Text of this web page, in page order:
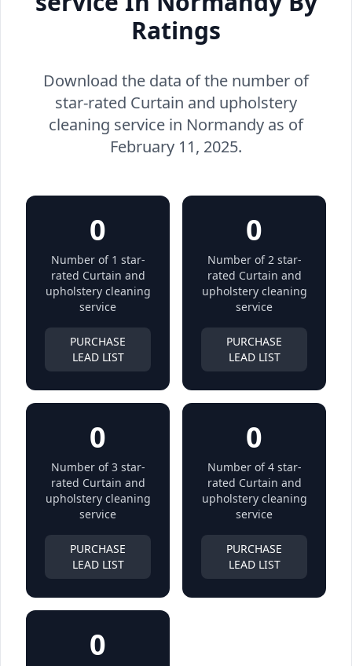
Ratings
Download the data of the number of
star-rated Curtain and upholstery
cleaning service in Normandy as of
February 11, 2025.
0
Number of 1 star-
rated Curtain and
upholstery cleaning
service
PURCHASE
LEAD LIST
0
Number of 2 star-
rated Curtain and
upholstery cleaning
service
PURCHASE
LEAD LIST
0
Number of 3 star-
rated Curtain and
upholstery cleaning
service
PURCHASE
LEAD LIST
0
Number of 4 star-
rated Curtain and
upholstery cleaning
service
PURCHASE
LEAD LIST
0